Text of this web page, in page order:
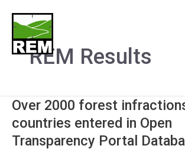
content
REM Results
Over 2000 forest
countries entered in Open
Transparency Portal